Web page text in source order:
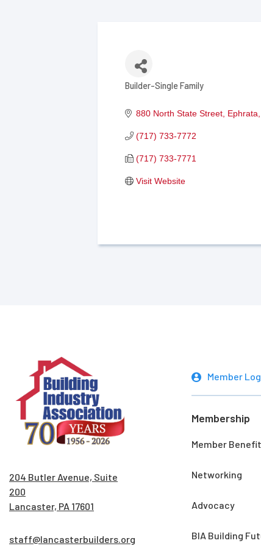
Categories
Builder-Single Family
880 North State Street Ephrata
(717) 733-7772
(717) 733-7771
Visit Website
204 Butler Avenue, Suite
200
Lancaster, PA 17601
staff@lancasterbuilders.org
Member
Membership
Member
Networking
Advocacy
BIA Building